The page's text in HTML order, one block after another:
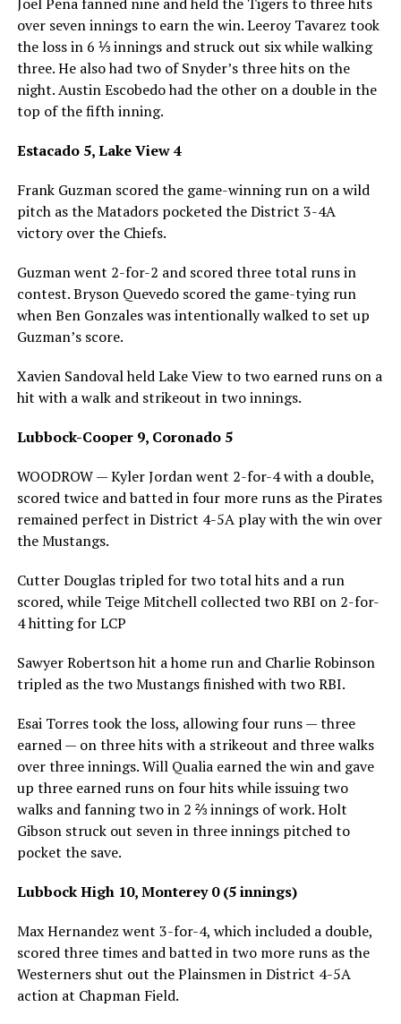
Joel Pena fanned nine and held the Tigers to three hits
over seven innings to earn the win. Leeroy Tavarez took
the loss in 6 ⅓ innings and struck out six while walking
three. He also had two of Snyder’s three hits on the
night. Austin Escobedo had the other on a double in the
top of the fifth inning.
Estacado 5, Lake View 4
Frank Guzman scored the game-winning run on a wild
pitch as the Matadors pocketed the District 3-4A
victory over the Chiefs.
Guzman went 2-for-2 and scored three total runs in
contest. Bryson Quevedo scored the game-tying run
when Ben Gonzales was intentionally walked to set up
Guzman’s score.
Xavien Sandoval held Lake View to two earned runs on a
hit with a walk and strikeout in two innings.
Lubbock-Cooper 9, Coronado 5
WOODROW — Kyler Jordan went 2-for-4 with a double,
scored twice and batted in four more runs as the Pirates
remained perfect in District 4-5A play with the win over
the Mustangs.
Cutter Douglas tripled for two total hits and a run
scored, while Teige Mitchell collected two RBI on 2-for-
4 hitting for LCP
Sawyer Robertson hit a home run and Charlie Robinson
tripled as the two Mustangs finished with two RBI.
Esai Torres took the loss, allowing four runs — three
earned — on three hits with a strikeout and three walks
over three innings. Will Qualia earned the win and gave
up three earned runs on four hits while issuing two
walks and fanning two in 2 ⅔ innings of work. Holt
Gibson struck out seven in three innings pitched to
pocket the save.
Lubbock High 10, Monterey 0 (5 innings)
Max Hernandez went 3-for-4, which included a double,
scored three times and batted in two more runs as the
Westerners shut out the Plainsmen in District 4-5A
action at Chapman Field.